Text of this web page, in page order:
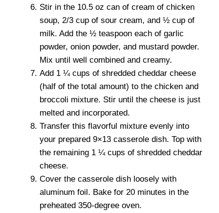
Stir in the 10.5 oz can of cream of chicken
soup, 2/3 cup of sour cream, and ½ cup of
milk. Add the ½ teaspoon each of garlic
powder, onion powder, and mustard powder.
Mix until well combined and creamy.
Add 1 ¼ cups of shredded cheddar cheese
(half of the total amount) to the chicken and
broccoli mixture. Stir until the cheese is just
melted and incorporated.
Transfer this flavorful mixture evenly into
your prepared 9×13 casserole dish. Top with
the remaining 1 ¼ cups of shredded cheddar
cheese.
Cover the casserole dish loosely with
aluminum foil. Bake for 20 minutes in the
preheated 350-degree oven.